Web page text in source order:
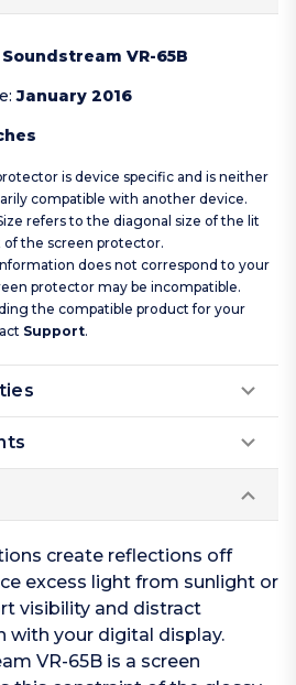
Soundstream VR-65B
:January 2016
is device specific and is neither
compatible with another device.
refers to the diagonal size of the lit
of the screen protector.
does not correspond to your
protector may be incompatible.
the compatible product for your
Support.
create reflections off
excess light from sunlight or
visibility and distract
with your digital display.
VR-65B is a screen